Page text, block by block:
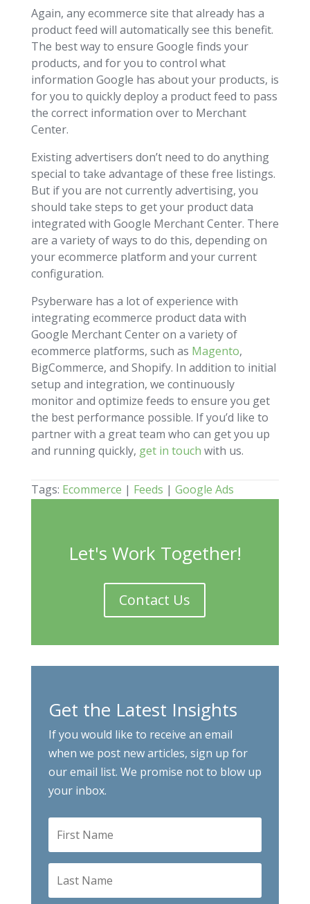
Again, any ecommerce site that already has a
product feed will automatically see this benefit.
The best way to ensure Google finds your
products, and for you to control what
information Google has about your products, is
for you to quickly deploy a product feed to pass
the correct information over to Merchant
Center.
Existing advertisers don’t need to do anything
special to take advantage of these free listings.
But if you are not currently advertising, you
should take steps to get your product data
integrated with Google Merchant Center. There
are a variety of ways to do this, depending on
your ecommerce platform and your current
configuration.
Psyberware has a lot of experience with
integrating ecommerce product data with
Google Merchant Center on a variety of
ecommerce platforms, such as Magento,
BigCommerce, and Shopify. In addition to initial
setup and integration, we continuously
monitor and optimize feeds to ensure you get
the best performance possible. If you’d like to
partner with a great team who can get you up
and running quickly, get in touch with us.
Tags: Ecommerce | Feeds | Google Ads
Let's Work Together!
Contact Us
Get the Latest Insights
If you would like to receive an email
when we post new articles, sign up for
our email list. We promise not to blow up
your inbox.